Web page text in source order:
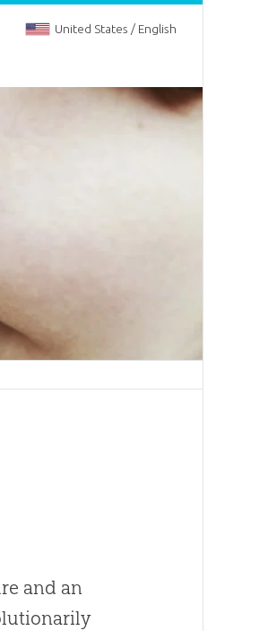
United States / English
and an